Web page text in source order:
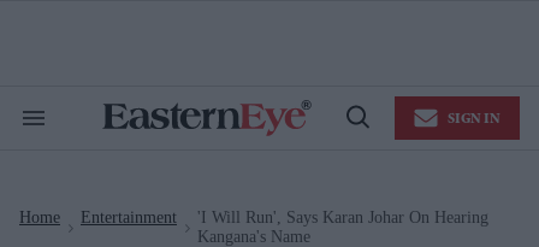
Search
Open
SIGN IN
Home Entertainment
'I Will Run', Says Karan Johar On Hearing
Kangana's Name